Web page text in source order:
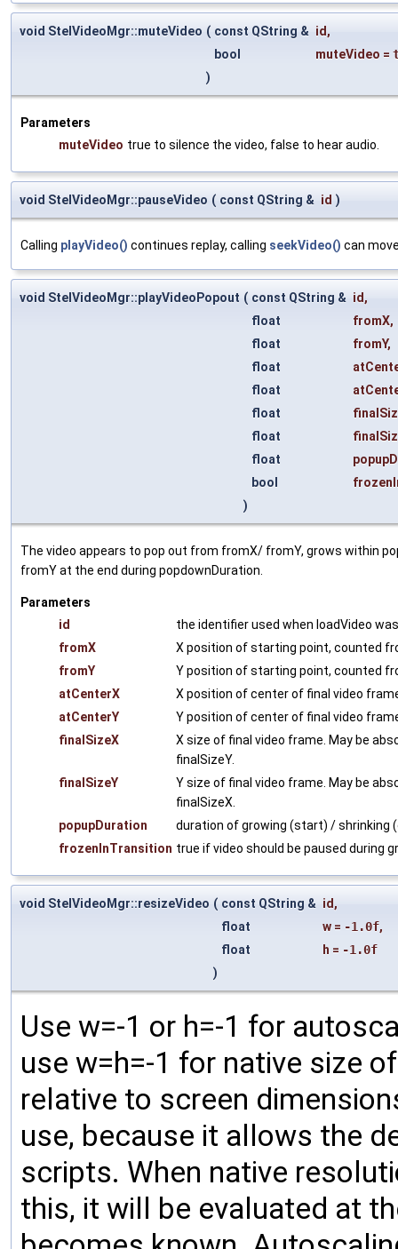
void StelVideoMgr::muteVideo ( const QString & id ,
bool
muteVideo =
)
Parameters
muteVideo true to silence the video, false to hear audio.
void StelVideoMgr::pauseVideo ( const QString & id )
Calling playVideo() continues replay, calling seekVideo() can
void StelVideoMgr::playVideoPopout ( const QString & id ,
float
fromX,
float
fromY,
float
float
float
float
float
bool
)
The video appears to pop out from fromX/ fromY, grows within
fromY at the end during popdownDuration.
Parameters
id
the identifier used when loadVideo
fromX
X position of starting point, counted
fromY
Y position of starting point, counted
atCenterX
X position of center of final video
atCenterY
Y position of center of final video
finalSizeX
X size of final video frame. May be
finalSizeY.
finalSizeY
Y size of final video frame. May be
finalSizeX.
popupDuration
duration of growing (start) / shrinking
frozenInTransition true if video should be paused during
void StelVideoMgr::resizeVideo ( const QString & id ,
float
w = -1.0f,
float
h = -1.0f
)
Use w=-1 or h=-1 for
use w=h=-1 for native size
relative to screen
use, because it allows the
scripts. When native
this, it will be evaluated at